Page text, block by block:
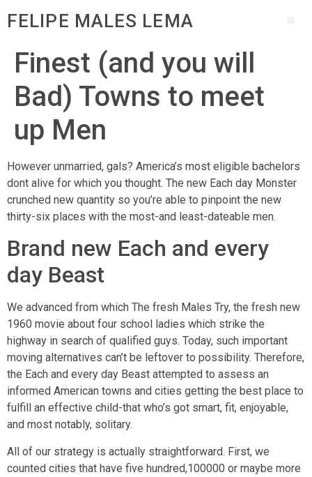
FELIPE MALES LEMA
Finest (and you will
Bad) Towns to meet
up Men
However unmarried, gals? America’s most eligible bachelors
dont alive for which you thought. The new Each day Monster
crunched new quantity so you’re able to pinpoint the new
thirty-six places with the most-and least-dateable men.
Brand new Each and every
day Beast
We advanced from which The fresh Males Try, the fresh new
1960 movie about four school ladies which strike the
highway in search of qualified guys. Today, such important
moving alternatives can’t be leftover to possibility. Therefore,
the Each and every day Beast attempted to assess an
informed American towns and cities getting the best place to
fulfill an effective child-that who’s got smart, fit, enjoyable,
and most notably, solitary.
All of our strategy is actually straightforward. First, we
counted cities that have five hundred,100000 or maybe more